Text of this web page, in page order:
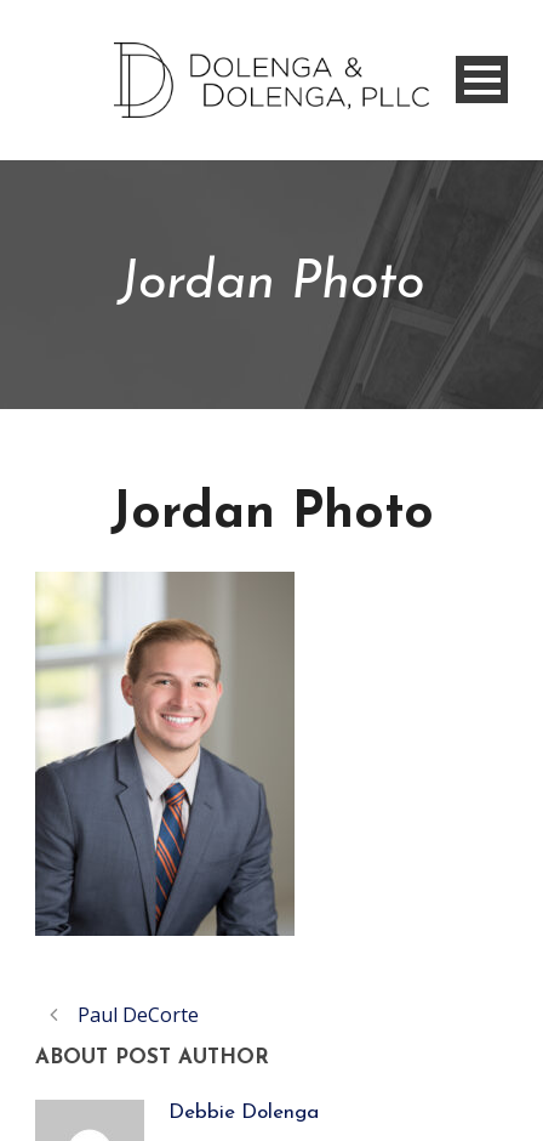
Jordan Photo
Jordan Photo
Paul DeCorte
ABOUT POST AUTHOR
Debbie Dolenga